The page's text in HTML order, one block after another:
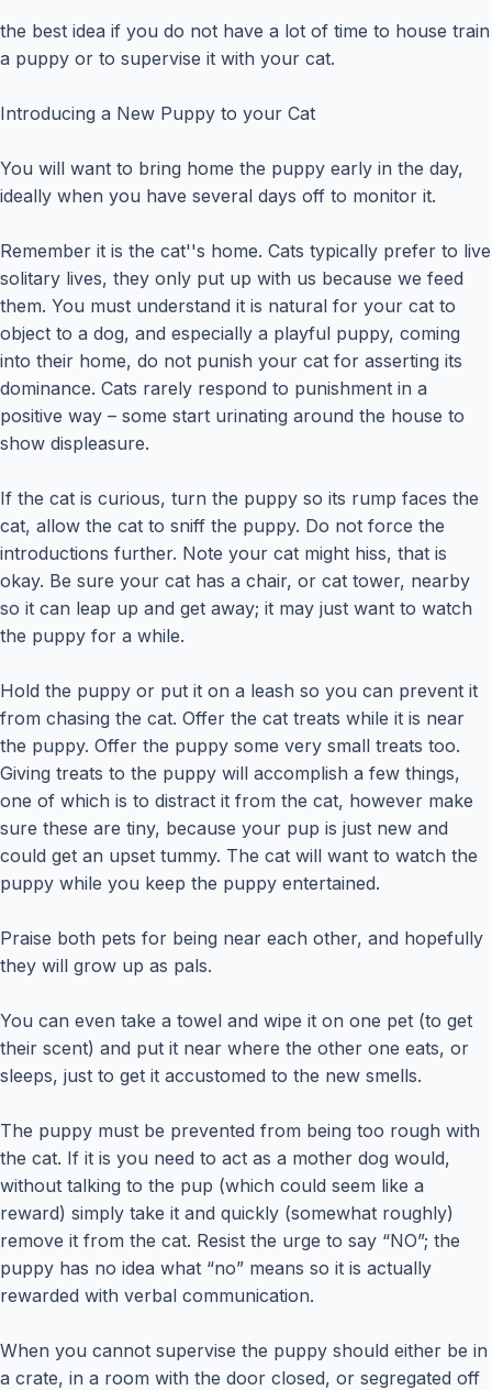
the best idea if you do not have a lot of time to house train
a puppy or to supervise it with your cat.
Introducing a New Puppy to your Cat
You will want to bring home the puppy early in the day,
ideally when you have several days off to monitor it.
Remember it is the cat''s home. Cats typically prefer to live
solitary lives, they only put up with us because we feed
them. You must understand it is natural for your cat to
object to a dog, and especially a playful puppy, coming
into their home, do not punish your cat for asserting its
dominance. Cats rarely respond to punishment in a
positive way – some start urinating around the house to
show displeasure.
If the cat is curious, turn the puppy so its rump faces the
cat, allow the cat to sniff the puppy. Do not force the
introductions further. Note your cat might hiss, that is
okay. Be sure your cat has a chair, or cat tower, nearby
so it can leap up and get away; it may just want to watch
the puppy for a while.
Hold the puppy or put it on a leash so you can prevent it
from chasing the cat. Offer the cat treats while it is near
the puppy. Offer the puppy some very small treats too.
Giving treats to the puppy will accomplish a few things,
one of which is to distract it from the cat, however make
sure these are tiny, because your pup is just new and
could get an upset tummy. The cat will want to watch the
puppy while you keep the puppy entertained.
Praise both pets for being near each other, and hopefully
they will grow up as pals.
You can even take a towel and wipe it on one pet (to get
their scent) and put it near where the other one eats, or
sleeps, just to get it accustomed to the new smells.
The puppy must be prevented from being too rough with
the cat. If it is you need to act as a mother dog would,
without talking to the pup (which could seem like a
reward) simply take it and quickly (somewhat roughly)
remove it from the cat. Resist the urge to say “NO”; the
puppy has no idea what “no” means so it is actually
rewarded with verbal communication.
When you cannot supervise the puppy should either be in
a crate, in a room with the door closed, or segregated off